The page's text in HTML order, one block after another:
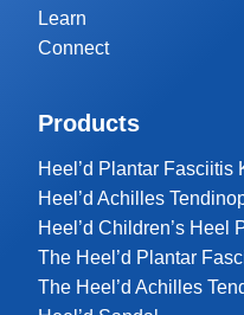
Learn
Connect
Products
Heel’d Plantar Fasciitis
Heel’d Achilles
Heel’d Children’s Heel
The Heel’d Plantar
The Heel’d Achilles